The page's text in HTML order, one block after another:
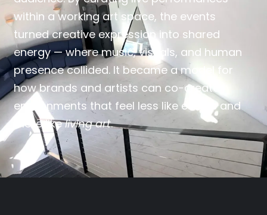
within a working art space, the events
turned creative expression into shared
energy — where music, visuals, and human
presence collided. It became a model for
how brands and artists can co-create
environments that feel less like events and
more likeliving art.